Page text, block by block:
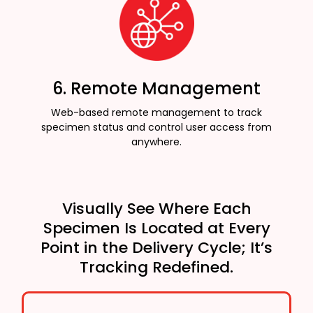
6. Remote Management
Web-based remote management to track
specimen status and control user access from
anywhere.
Visually See Where Each
Specimen Is Located at Every
Point in the Delivery Cycle; It’s
Tracking Redefined.